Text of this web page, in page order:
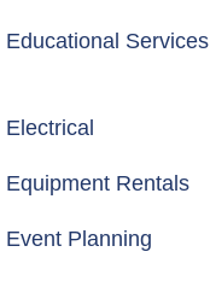
Educational Services
Electrical
Equipment Rentals
Event Planning